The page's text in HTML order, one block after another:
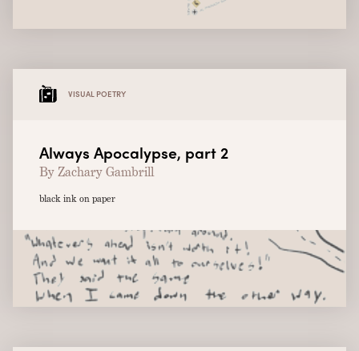
VISUAL POETRY
Always Apocalypse, part 2
By Zachary Gambrill
black ink on paper